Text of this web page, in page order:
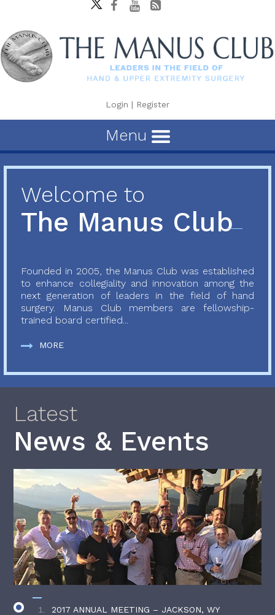
Login | Register
Menu
Welcome to
The Manus Club
Founded in 2005, the Manus Club was established
to enhance collegiality and innovation among the
next generation of leaders in the field of hand
surgery. Manus Club members are fellowship-
trained board certified...
MORE
Latest
News & Events
2017 ANNUAL MEETING – JACKSON, WY